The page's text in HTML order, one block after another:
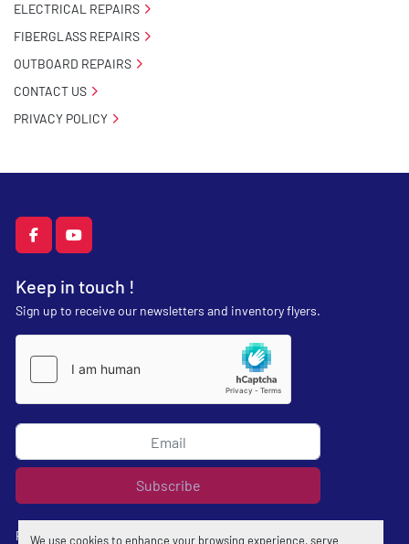
We use cookies to enhance your browsing experience, serve
- KendaCare – LoadStar® Tire Roadside Assistance
facebookyoutube
Keep in touch !
Sign up to receive our newsletters and inventory flyers.
Subscribe
Privacy policy
ELECTRICAL REPAIRS
FIBERGLASS REPAIRS
OUTBOARD REPAIRS
CONTACT US
PRIVACY POLICY